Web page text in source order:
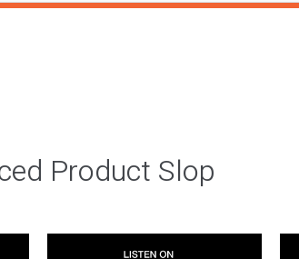
Product Slop